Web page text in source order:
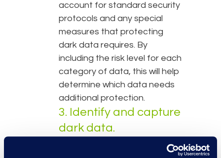
account for standard security
protocols and any special
measures that protecting
dark data requires. By
including the risk level for each
category of data, this will help
determine which data needs
additional protection.
3. Identify and capture
dark data.
Figuring out where employees